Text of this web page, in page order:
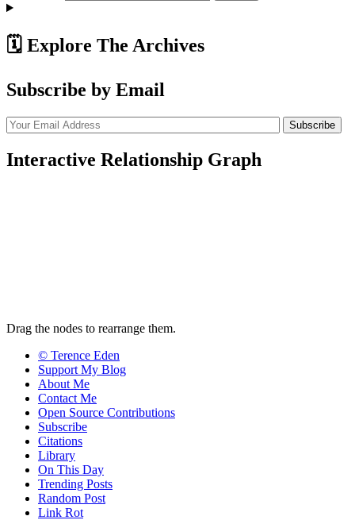
🗓️ Explore The Archives
Subscribe by Email
Interactive Relationship Graph
Drag the nodes to rearrange them.
© Terence Eden
Support My Blog
About Me
Contact Me
Open Source Contributions
Subscribe
Citations
Library
On This Day
Trending Posts
Random Post
Link Rot